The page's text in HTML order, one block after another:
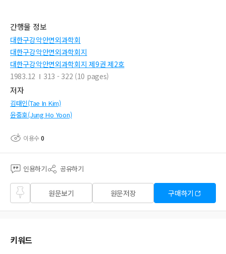
간행물 정보
대한구강악안면외과학회
대한구강악안면외과학회지
대한구강악안면외과학회지 제9권 제2호
1983.12
313 - 322 (10 pages)
저자
김태인(Tae In Kim)
윤중호(Jung Ho Yoon)
이용수0
인용하기 공유하기
즐겨
찾기
원문보기 원문저장 구매하기
키워드